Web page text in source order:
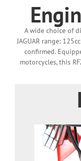
A wide choice of
JAGUAR range:
confirmed.
motorcycles, this